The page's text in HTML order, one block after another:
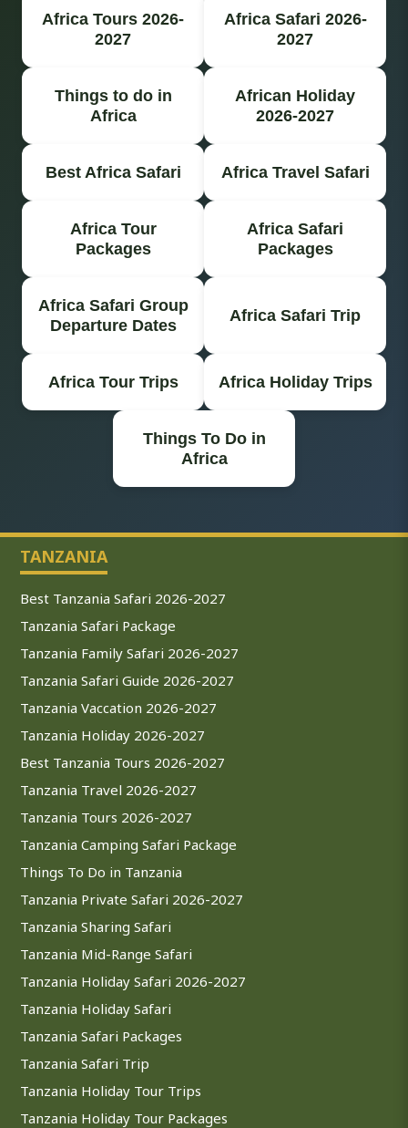
Africa Tours 2026-
2027
Africa Safari 2026-
2027
Things to do in
Africa
African Holiday
2026-2027
Best Africa Safari Africa Travel Safari
Africa Tour
Packages
Africa Safari
Packages
Africa Safari Group
Departure Dates
Africa Safari Trip
Africa Tour Trips Africa Holiday Trips
Things To Do in
Africa
TANZANIA
Best Tanzania Safari 2026-2027
Tanzania Safari Package
Tanzania Family Safari 2026-2027
Tanzania Safari Guide 2026-2027
Tanzania Vaccation 2026-2027
Tanzania Holiday 2026-2027
Best Tanzania Tours 2026-2027
Tanzania Travel 2026-2027
Tanzania Tours 2026-2027
Tanzania Camping Safari Package
Things To Do in Tanzania
Tanzania Private Safari 2026-2027
Tanzania Sharing Safari
Tanzania Mid-Range Safari
Tanzania Holiday Safari 2026-2027
Tanzania Holiday Safari
Tanzania Safari Packages
Tanzania Safari Trip
Tanzania Holiday Tour Trips
Tanzania Holiday Tour Packages